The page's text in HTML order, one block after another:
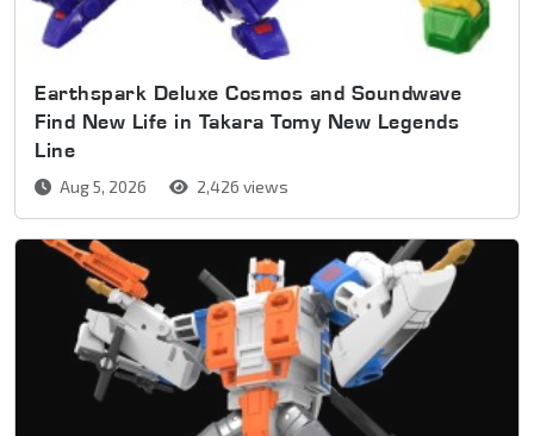
Earthspark Deluxe Cosmos and Soundwave
Find New Life in Takara Tomy New Legends
Line
Aug 5, 2026 2,426 views